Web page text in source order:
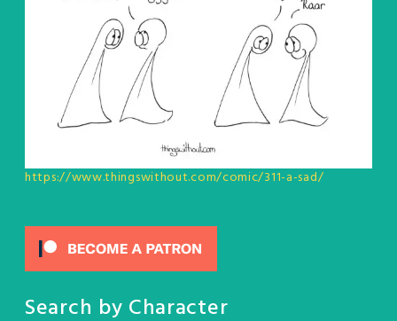
https://www.thingswithout.com/comic/311-a-sad/
Search by Character